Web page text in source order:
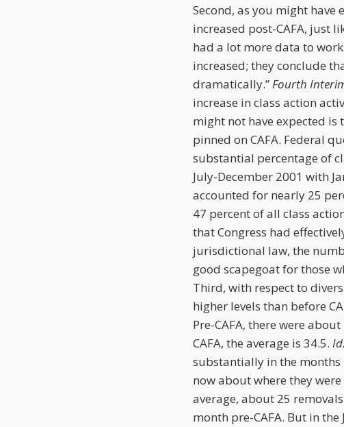
Second, as you might have
increased post-CAFA, just
had a lot more data to
increased; they conclude
dramatically.”Fourth
increase in class action
might not have expected is
pinned on CAFA. Federal
substantial percentage of
July-December 2001 with
accounted for nearly 25
47 percent of all class
that Congress had
jurisdictional law, the
good scapegoat for those
Third, with respect to
higher levels than before
Pre-CAFA, there were
CAFA, the average is 34.5. Id.
substantially in the months
now about where they
average, about 25
month pre-CAFA. But in